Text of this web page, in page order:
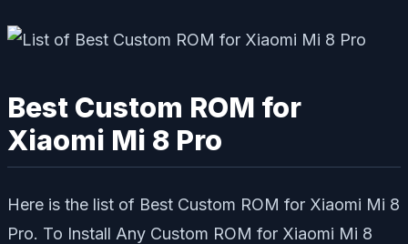
Best Custom ROM for
Xiaomi Mi 8 Pro
Here is the list of Best Custom ROM for Xiaomi Mi 8
Pro. To Install Any Custom ROM for Xiaomi Mi 8